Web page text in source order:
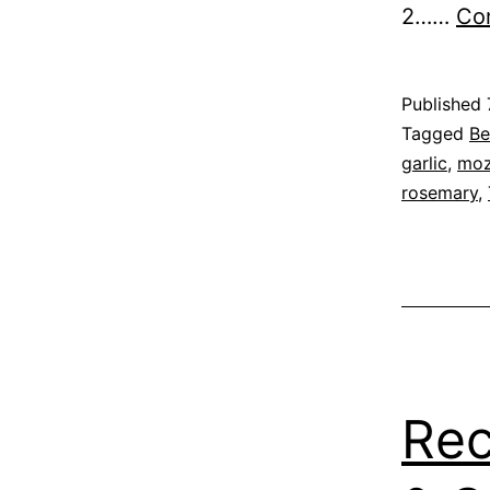
2……
Published
as
Recipe
Tagged
garlic,
rosemary,